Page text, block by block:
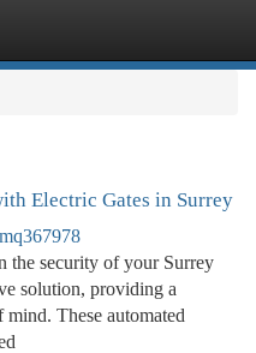
Electric Gates in Surrey
the security of your Surrey
solution, providing a
mind. These automated